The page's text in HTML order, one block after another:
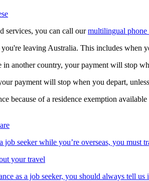
services, you can call ourmultilingual phone
leaving Australia. This includes when
another country, your payment will stop
payment will stop when you depart,
because of a residence exemption available
job seeker while you’re overseas, you must
your travel
as a job seeker, you should always tell us